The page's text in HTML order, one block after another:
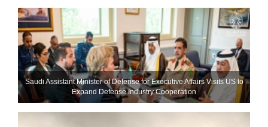
Saudi Assistant Minister of Defense for Executive Affairs Visits US to
Expand Defense Industry Cooperation